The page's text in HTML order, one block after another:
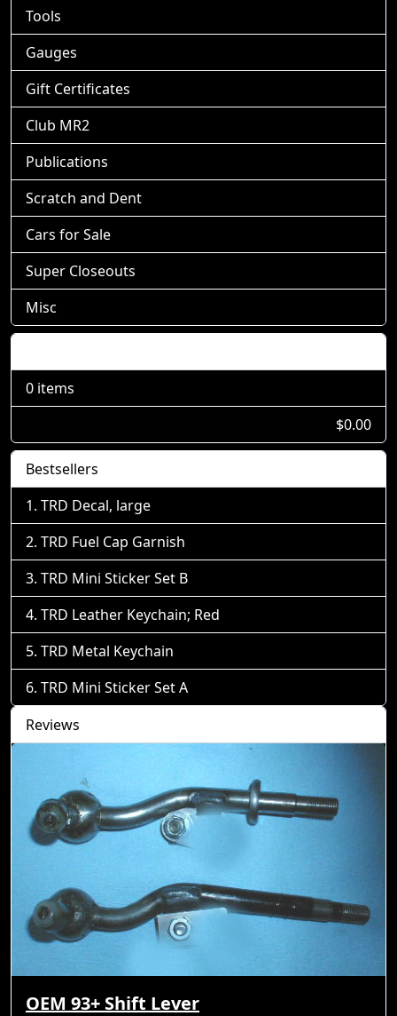
Tools
Gauges
Gift Certificates
Club MR2
Publications
Scratch and Dent
Cars for Sale
Super Closeouts
Misc
0 items
$0.00
Bestsellers
TRD Decal, large
TRD Fuel Cap Garnish
TRD Mini Sticker Set B
TRD Leather Keychain; Red
TRD Metal Keychain
TRD Mini Sticker Set A
Reviews
OEM 93+ Shift Lever